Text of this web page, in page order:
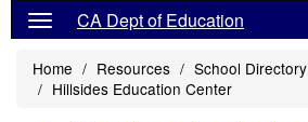
CA Dept of Education
Home Resources
School Directory
Hillsides Education Center